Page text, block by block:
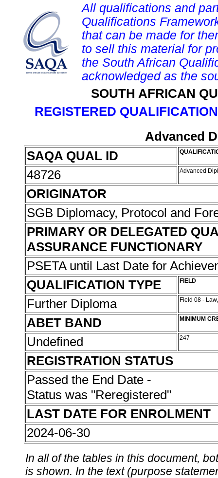
All qualifications and
Qualifications
that can be made for
to sell this material for
the South African
acknowledged as the
SOUTH AFRICAN
REGISTERED
Advanced
SAQA QUAL ID
48726 Advanced
ORIGINATOR
SGB Diplomacy, Protocol and
PRIMARY OR DELEGATED
ASSURANCE FUNCTIONARY
PSETA until Last Date for
QUALIFICATION TYPE
FIELD
Further Diploma Field 08 -
ABET BAND MINIMUM
Undefined 247
REGISTRATION STATUS
Passed the End Date -
Status was "Reregistered"
LAST DATE FOR ENROLMENT
2024-06-30
In all of the tables in this document,
is shown. In the text (purpose